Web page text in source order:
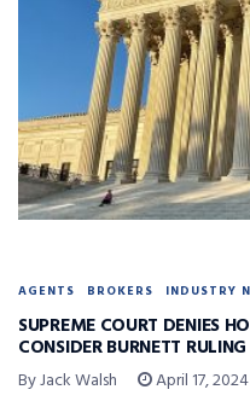
AGENTS BROKERS INDUSTRY
SUPREME COURT DENIES
CONSIDER BURNETT RULING
By Jack Walsh April 17, 2024